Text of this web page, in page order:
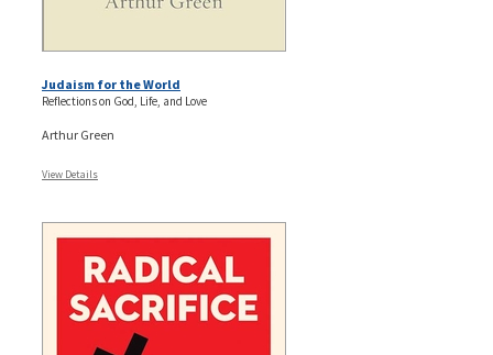
Judaism for the World
Reflections on God, Life, and Love
Arthur Green
View Details